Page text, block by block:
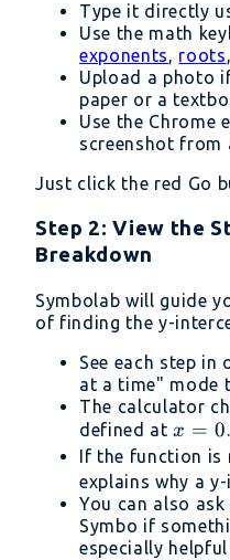
Type it directly
Use the math
exponents, roots
Upload a photo
paper or a
Use the Chrome
screenshot from
Just click the red Go
Step 2: View the
Breakdown
Symbolab will guide
of finding the y-
See each step
at a time" mode
The calculator
defined atx
=
0
x = 0.
If the function is
explains why a
You can also
Symbo if
especially